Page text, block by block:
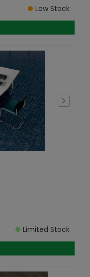
Low Stock
Limited Stock